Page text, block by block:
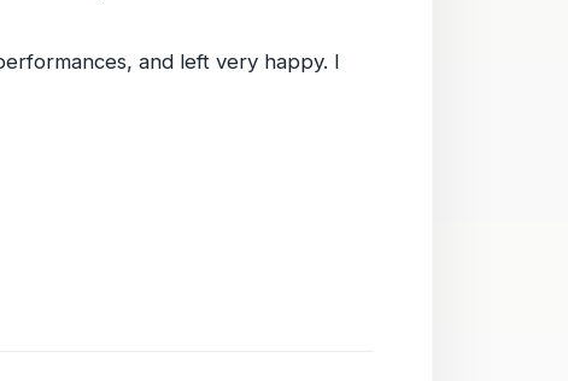
and left very happy. I